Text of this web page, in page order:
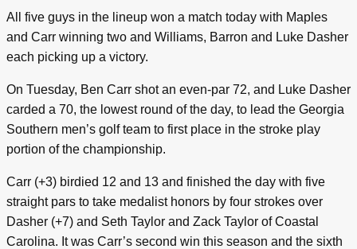
All five guys in the lineup won a match today with Maples
and Carr winning two and Williams, Barron and Luke Dasher
each picking up a victory.
On Tuesday, Ben Carr shot an even-par 72, and Luke Dasher
carded a 70, the lowest round of the day, to lead the Georgia
Southern men’s golf team to first place in the stroke play
portion of the championship.
Carr (+3) birdied 12 and 13 and finished the day with five
straight pars to take medalist honors by four strokes over
Dasher (+7) and Seth Taylor and Zack Taylor of Coastal
Carolina. It was Carr’s second win this season and the sixth